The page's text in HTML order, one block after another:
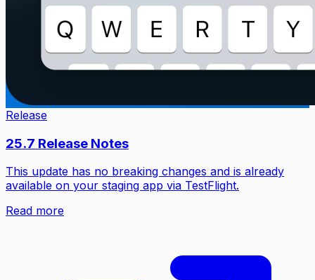
Release
25.7 Release Notes
This update has no breaking changes and is already
available on your staging app via TestFlight.
Read more